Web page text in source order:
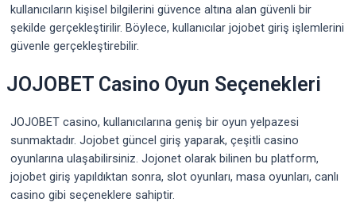
kullanıcıların kişisel bilgilerini güvence altına alan güvenli bir
şekilde gerçekleştirilir. Böylece, kullanıcılar jojobet giriş işlemlerini
güvenle gerçekleştirebilir.
JOJOBET Casino Oyun Seçenekleri
JOJOBET casino, kullanıcılarına geniş bir oyun yelpazesi
sunmaktadır. Jojobet güncel giriş yaparak, çeşitli casino
oyunlarına ulaşabilirsiniz. Jojonet olarak bilinen bu platform,
jojobet giriş yapıldıktan sonra, slot oyunları, masa oyunları, canlı
casino gibi seçeneklere sahiptir.